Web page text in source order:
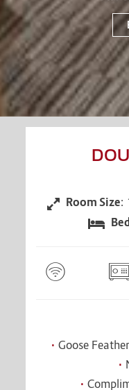
CONTENT
BLOCKS
Room Size:
Goose